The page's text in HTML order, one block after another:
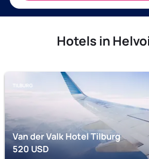
Hotels in
TILBURG
Van der Valk Hotel Tilburg
520USD